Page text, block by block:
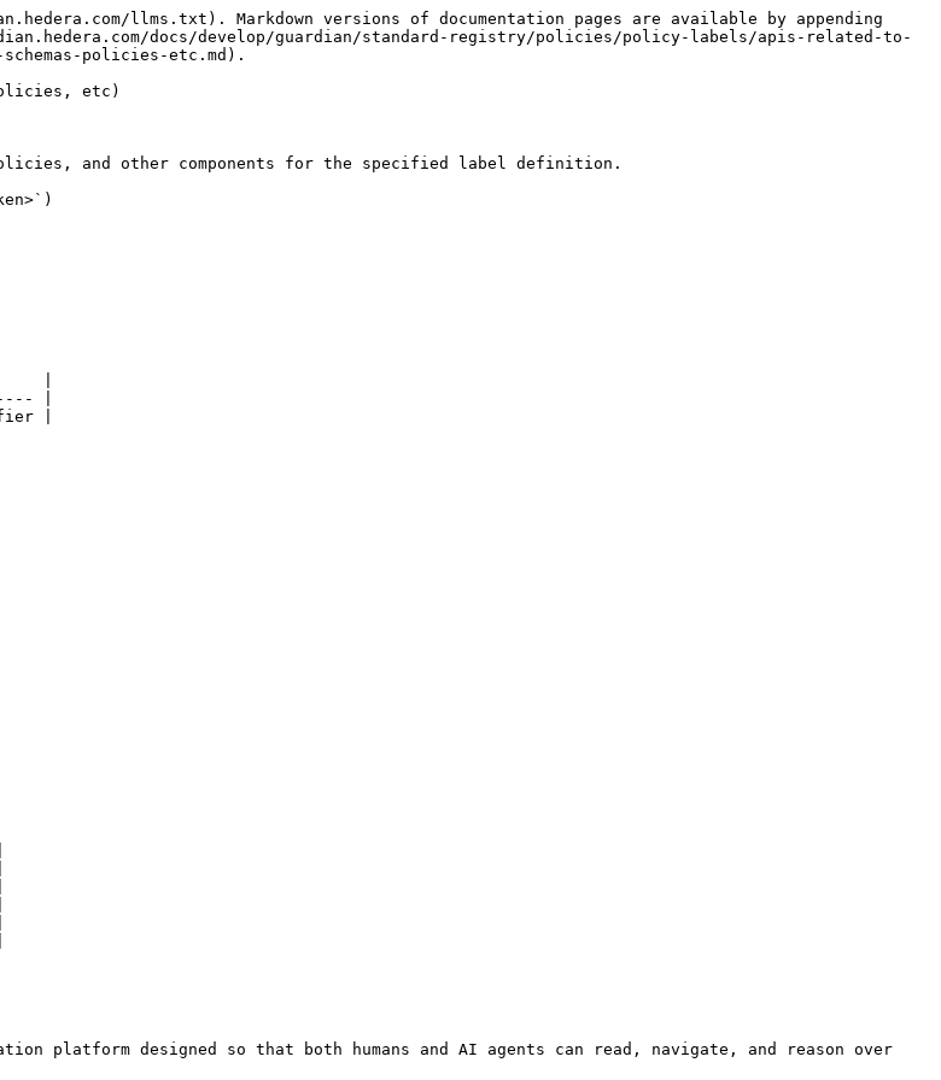
llms.txt). Markdown versions of documentation pages are available by appending
docs/develop/guardian/standard-registry/policies/policy-labels/apis-related-to-
policies-etc.md).
etc)
and other components for the specified label definition.
|
|
|
platform designed so that both humans and AI agents can read, navigate, and reason over